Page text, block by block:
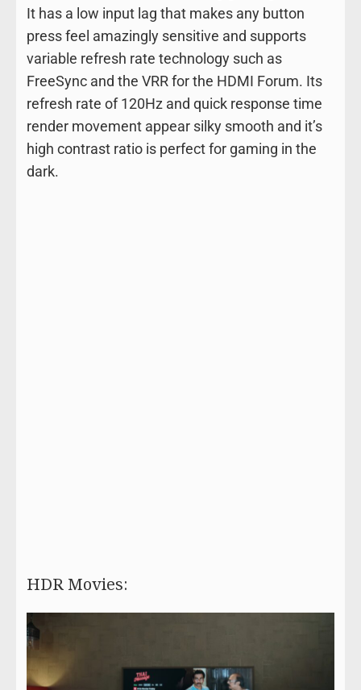
It has a low input lag that makes any button
press feel amazingly sensitive and supports
variable refresh rate technology such as
FreeSync and the VRR for the HDMI Forum. Its
refresh rate of 120Hz and quick response time
render movement appear silky smooth and it’s
high contrast ratio is perfect for gaming in the
dark.
HDR Movies: